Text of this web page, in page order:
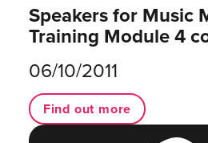
Speakers for Music
Training Module 4
06/10/2011
Find out more